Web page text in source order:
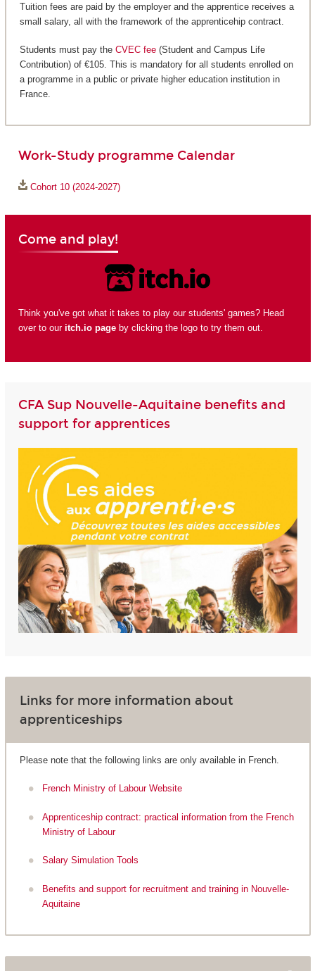
Tuition fees are paid by the employer and the apprentice receives a
small salary, all with the framework of the apprenticehip contract.
Students must pay the CVEC fee(Student and Campus Life
Contribution) of €105. This is mandatory for all students enrolled on
a programme in a public or private higher education institution in
France.
Work-Study programme Calendar
Cohort 10 (2024-2027)
Come and play!
Think you've got what it takes to play our students' games? Head
over to our itch.io pageby clicking the logo to try them out.
CFA Sup Nouvelle-Aquitaine benefits and
support for apprentices
Links for more information about
apprenticeships
Please note that the following links are only available in French.
French Ministry of Labour Website
Apprenticeship contract: practical information from the French
Ministry of Labour
Salary Simulation Tools
Benefits and support for recruitment and training in Nouvelle-
Aquitaine